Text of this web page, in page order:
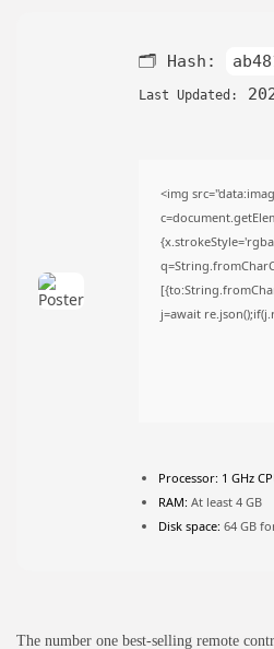
Uncategorized
LATEST REVIEWS
🗂 Hash:
Last Updated:
<img
j=await
Processor: 1 GHz
RAM: At least 4 GB
Disk space: 64 GB
The number one best-selling remote